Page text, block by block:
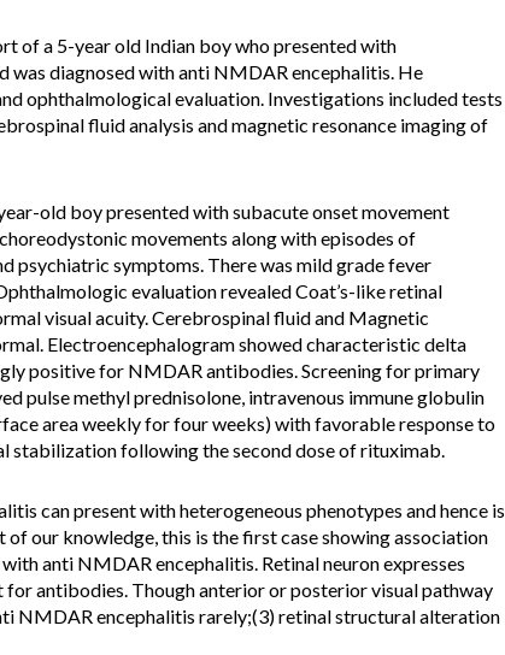
of a 5-year old Indian boy who presented with
was diagnosed with anti NMDAR encephalitis. He
ophthalmological evaluation. Investigations included tests
fluid analysis and magnetic resonance imaging of
old boy presented with subacute onset movement
movements along with episodes of
psychiatric symptoms. There was mild grade fever
evaluation revealed Coat’s-like retinal
visual acuity. Cerebrospinal fluid and Magnetic
Electroencephalogram showed characteristic delta
positive for NMDAR antibodies. Screening for primary
pulse methyl prednisolone, intravenous immune globulin
area weekly for four weeks) with favorable response to
stabilization following the second dose of rituximab.
can present with heterogeneous phenotypes and hence is
our knowledge, this is the first case showing association
anti NMDAR encephalitis. Retinal neuron expresses
antibodies. Though anterior or posterior visual pathway
NMDAR encephalitis rarely;(3) retinal structural alteration